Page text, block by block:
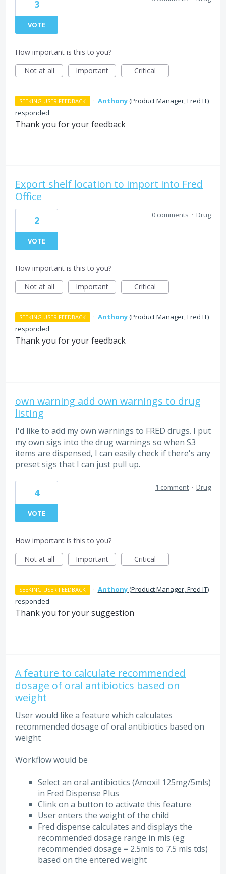
3
VOTE
How important is this to you?
Not at all
Important Critical
SEEKING USER FEEDBACK · Anthony(Product Manager, Fred IT)
responded
Thank you for your feedback
Export shelf location to import into Fred
Office
2
VOTE
0 comments · Drug
How important is this to you?
Not at all
Important Critical
SEEKING USER FEEDBACK · Anthony(Product Manager, Fred IT)
responded
Thank you for your feedback
own warning add own warnings to drug
listing
I'd like to add my own warnings to FRED drugs. I put
my own sigs into the drug warnings so when S3
items are dispensed, I can easily check if there's any
preset sigs that I can just pull up.
4
VOTE
1 comment · Drug
How important is this to you?
Not at all
Important Critical
SEEKING USER FEEDBACK · Anthony(Product Manager, Fred IT)
responded
Thank you for your suggestion
A feature to calculate recommended
dosage of oral antibiotics based on
weight
User would like a feature which calculates
recommended dosage of oral antibiotics based on
weight
Workflow would be
Select an oral antibiotics (Amoxil 125mg/5mls)
in Fred Dispense Plus
Clink on a button to activate this feature
User enters the weight of the child
Fred dispense calculates and displays the
recommended dosage range in mls (eg
recommended dosage = 2.5mls to 7.5 mls tds)
based on the entered weight